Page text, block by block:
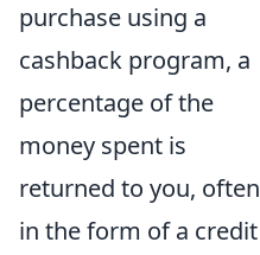
purchase using a
cashback program, a
percentage of the
money spent is
returned to you, often
in the form of a credit